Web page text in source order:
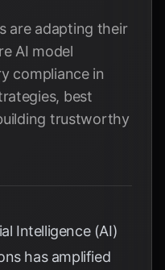
are adapting their
AI model
compliance in
best
trustworthy
Intelligence (AI)
has amplified